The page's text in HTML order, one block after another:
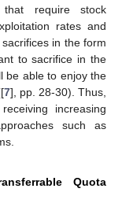
that require stock
rates and
in the form
to sacrifice in the
be able to enjoy the
7], pp. 28-30). Thus,
increasing
such as
Quota